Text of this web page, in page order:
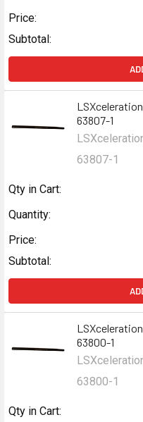
Price:
Subtotal:
63807-1
63807-1
Qty in Cart:
Quantity:
Price:
Subtotal:
63800-1
63800-1
Qty in Cart: